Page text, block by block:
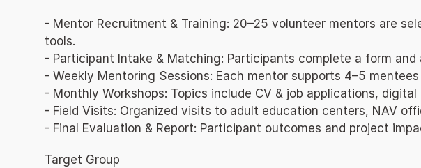
- Mentor Recruitment & Training: 20–25 volunteer mentors are
tools.
- Participant Intake & Matching: Participants complete a form
- Weekly Mentoring Sessions: Each mentor supports 4–5
- Monthly Workshops: Topics include CV & job applications,
- Field Visits: Organized visits to adult education centers, NAV
- Final Evaluation & Report: Participant outcomes and project
Target Group